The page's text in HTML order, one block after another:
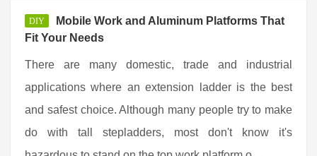
DIY
Mobile Work and Aluminum Platforms That
Fit Your Needs
There are many domestic, trade and industrial
applications where an extension ladder is the best
and safest choice. Although many people try to make
do with tall stepladders, most don't know it's